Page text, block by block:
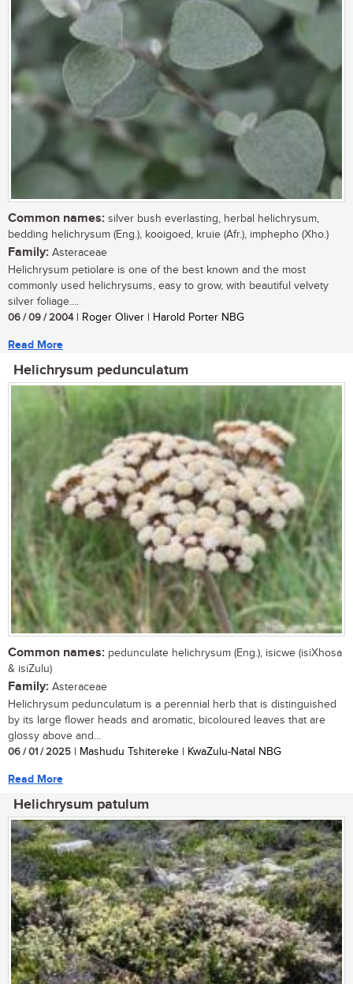
Common names: silver bush everlasting, herbal helichrysum,
bedding helichrysum (Eng.), kooigoed, kruie (Afr.), imphepho (Xho.)
Family: Asteraceae
Helichrysum petiolare is one of the best known and the most
commonly used helichrysums, easy to grow, with beautiful velvety
silver foliage....
06 / 09 / 2004| Roger Oliver | Harold Porter NBG
Read More
Helichrysum pedunculatum
Common names: pedunculate helichrysum (Eng.), isicwe (isiXhosa
& isiZulu)
Family: Asteraceae
Helichrysum pedunculatum is a perennial herb that is distinguished
by its large flower heads and aromatic, bicoloured leaves that are
glossy above and...
06 / 01 / 2025 | Mashudu Tshitereke | KwaZulu-Natal NBG
Read More
Helichrysum patulum